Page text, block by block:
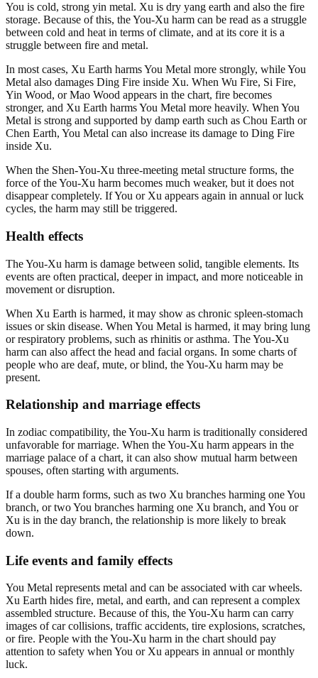
You is cold, strong yin metal. Xu is dry yang earth and also the fire
storage. Because of this, the You-Xu harm can be read as a struggle
between cold and heat in terms of climate, and at its core it is a
struggle between fire and metal.
In most cases, Xu Earth harms You Metal more strongly, while You
Metal also damages Ding Fire inside Xu. When Wu Fire, Si Fire,
Yin Wood, or Mao Wood appears in the chart, fire becomes
stronger, and Xu Earth harms You Metal more heavily. When You
Metal is strong and supported by damp earth such as Chou Earth or
Chen Earth, You Metal can also increase its damage to Ding Fire
inside Xu.
When the Shen-You-Xu three-meeting metal structure forms, the
force of the You-Xu harm becomes much weaker, but it does not
disappear completely. If You or Xu appears again in annual or luck
cycles, the harm may still be triggered.
Health effects
The You-Xu harm is damage between solid, tangible elements. Its
events are often practical, deeper in impact, and more noticeable in
movement or disruption.
When Xu Earth is harmed, it may show as chronic spleen-stomach
issues or skin disease. When You Metal is harmed, it may bring lung
or respiratory problems, such as rhinitis or asthma. The You-Xu
harm can also affect the head and facial organs. In some charts of
people who are deaf, mute, or blind, the You-Xu harm may be
present.
Relationship and marriage effects
In zodiac compatibility, the You-Xu harm is traditionally considered
unfavorable for marriage. When the You-Xu harm appears in the
marriage palace of a chart, it can also show mutual harm between
spouses, often starting with arguments.
If a double harm forms, such as two Xu branches harming one You
branch, or two You branches harming one Xu branch, and You or
Xu is in the day branch, the relationship is more likely to break
down.
Life events and family effects
You Metal represents metal and can be associated with car wheels.
Xu Earth hides fire, metal, and earth, and can represent a complex
assembled structure. Because of this, the You-Xu harm can carry
images of car collisions, traffic accidents, tire explosions, scratches,
or fire. People with the You-Xu harm in the chart should pay
attention to safety when You or Xu appears in annual or monthly
luck.